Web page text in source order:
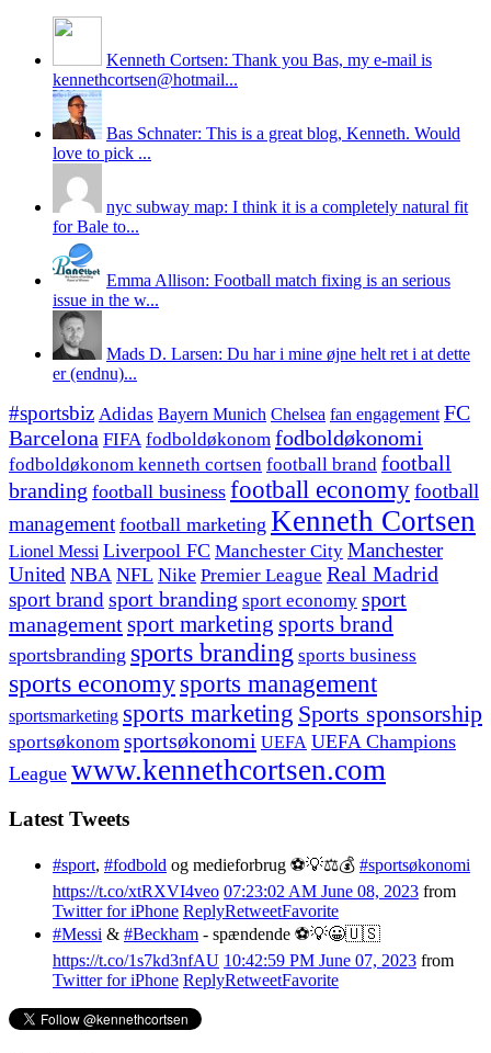
Kenneth Cortsen: Thank you Bas, my e-mail is
kennethcortsen@hotmail...
Bas Schnater: This is a great blog, Kenneth. Would
love to pick ...
nyc subway map: I think it is a completely natural fit
for Bale to...
Emma Allison: Football match fixing is an serious
issue in the w...
Mads D. Larsen: Du har i mine øjne helt ret i at dette
er (endnu)...
#sportsbiz Adidas Bayern Munich Chelsea fan engagement FC
Barcelona FIFA fodboldøkonom fodboldøkonomi
fodboldøkonom kenneth cortsen football brand football
branding football business football economyfootball
management football marketing Kenneth Cortsen
Lionel Messi Liverpool FC Manchester City Manchester
United NBA NFL Nike Premier League Real Madrid
sport brand sport branding sport economy sport
managementsport marketing sports brand
sportsbranding sports branding sports business
sports economy sports management
sportsmarketing sports marketing Sports sponsorship
sportsøkonom sportsøkonomi UEFA UEFA Champions
League www.kennethcortsen.com
Latest Tweets
#sport, #fodbold og medieforbrug ⚽️💡⚖️💰 #sportsøkonomi
https://t.co/xtRXVI4veo 07:23:02 AM June 08, 2023 from
Twitter for iPhone ReplyRetweetFavorite
#Messi & #Beckham - spændende ⚽️💡😀🇺🇸
https://t.co/1s7kd3nfAU 10:42:59 PM June 07, 2023 from
Twitter for iPhone ReplyRetweetFavorite